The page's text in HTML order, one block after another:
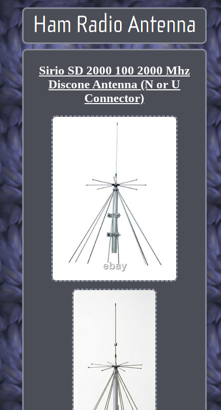
Sirio SD 2000 100 2000 Mhz
Discone Antenna (N or U
Connector)